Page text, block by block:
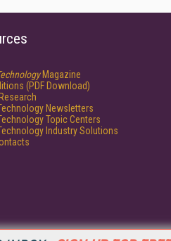
Magazine
(PDF Download)
Newsletters
Topic Centers
Industry Solutions